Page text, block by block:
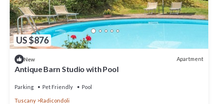
US $876
New Apartment
Antique Barn Studio with Pool
Parking Pet Friendly Pool
Tuscany Radicondoli